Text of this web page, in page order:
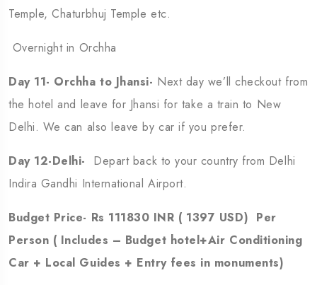
Temple, Chaturbhuj Temple etc.
Overnight in Orchha
Day 11- Orchha to Jhansi- Next day we’ll checkout from
the hotel and leave for Jhansi for take a train to New
Delhi. We can also leave by car if you prefer.
Day 12-Delhi- Depart back to your country from Delhi
Indira Gandhi International Airport.
Budget Price- Rs 111830 INR ( 1397 USD) Per
Person ( Includes – Budget hotel+Air Conditioning
Car + Local Guides + Entry fees in monuments)